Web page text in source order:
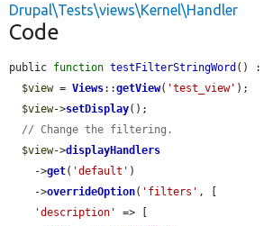
Drupal\Tests\views\Kernel\Handler
Code
public function testFilterStringWord () :
$view = Views::getView( 'test_view' );
$view->setDisplay();
// Change the filtering.
$view->displayHandlers
    ->
get( 'default' )
    ->
overrideOption( 'filters' , [
'description'
=> [